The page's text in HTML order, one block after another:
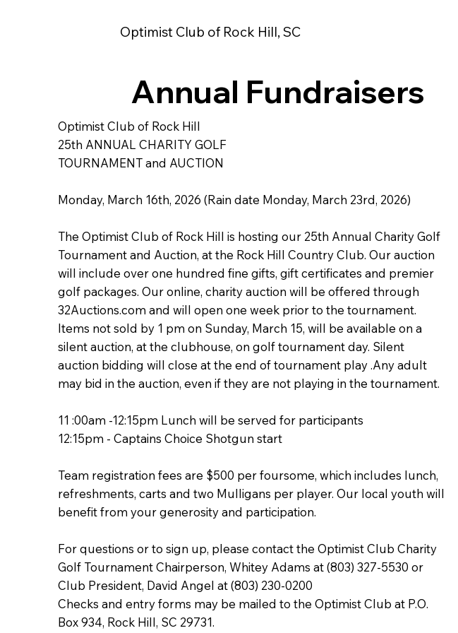
Optimist Club of Rock Hill, SC
Annual Fundraisers
Optimist Club of Rock Hill
25th ANNUAL CHARITY GOLF
TOURNAMENT and AUCTION
Monday, March 16th, 2026 (Rain date Monday, March 23rd, 2026)
The Optimist Club of Rock Hill is hosting our 25th Annual Charity Golf
Tournament and Auction, at the Rock Hill Country Club. Our auction
will include over one hundred fine gifts, gift certificates and premier
golf packages. Our online, charity auction will be offered through
32Auctions.com and will open one week prior to the tournament.
Items not sold by 1 pm on Sunday, March 15, will be available on a
silent auction, at the clubhouse, on golf tournament day. Silent
auction bidding will close at the end of tournament play .Any adult
may bid in the auction, even if they are not playing in the tournament.
11 :00am -12:15pm Lunch will be served for participants
12:15pm - Captains Choice Shotgun start
Team registration fees are $500 per foursome, which includes lunch,
refreshments, carts and two Mulligans per player. Our local youth will
benefit from your generosity and participation.
For questions or to sign up, please contact the Optimist Club Charity
Golf Tournament Chairperson, Whitey Adams at (803) 327-5530 or
Club President, David Angel at (803) 230-0200
Checks and entry forms may be mailed to the Optimist Club at P.O.
Box 934, Rock Hill, SC 29731.